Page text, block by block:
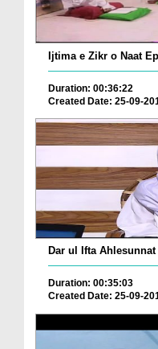
Ijtima e Zikr o Naat
Duration: 00:36:22
Created Date: 25-09-
Dar ul Ifta
Duration: 00:35:03
Created Date: 25-09-